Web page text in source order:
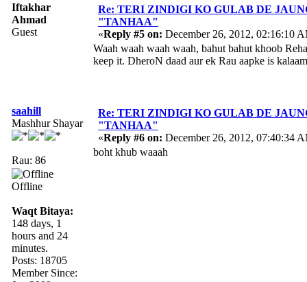
Iftakhar
Ahmad
Guest
Re: TERI ZINDIGI KO GULAB DE
"TANHAA"
«Reply #5 on: December 26, 2012, 02:16:10
Waah waah waah waah, bahut bahut khoob
keep it. DheroN daad aur ek Rau aapke is
saahill
Mashhur Shayar
Rau: 86
Offline
Waqt Bitaya:
148 days, 1
hours and 24
minutes.
Posts: 18705
Member Since:
Re: TERI ZINDIGI KO GULAB DE
"TANHAA"
«Reply #6 on: December 26, 2012, 07:40:34
boht khub waaah